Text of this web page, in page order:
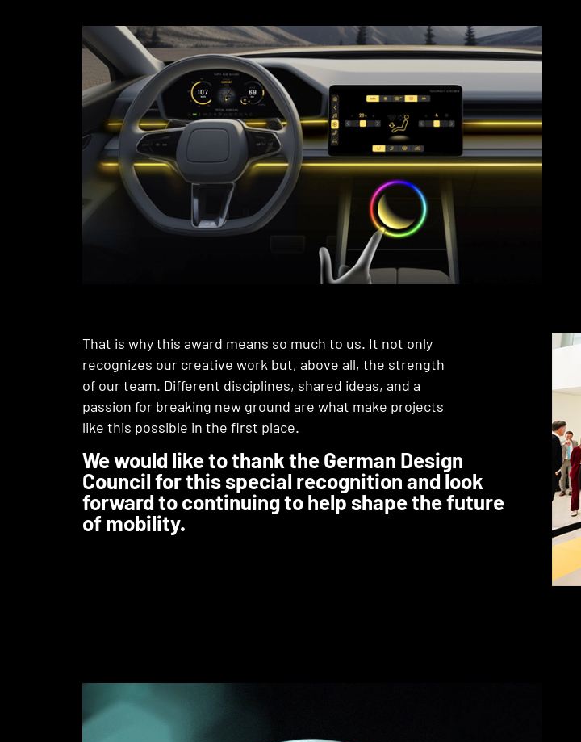
That is why this award means so much to us. It not only
recognizes our creative work but, above all, the strength
of our team. Different disciplines, shared ideas, and a
passion for breaking new ground are what make projects
like this possible in the first place.
We would like to thank the German Design
Council for this special recognition and look
forward to continuing to help shape the future
of mobility.